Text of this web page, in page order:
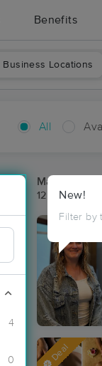
Benefits
Business Locations
All
4
0
New!
Filter by
Massage
12 massage
Deal